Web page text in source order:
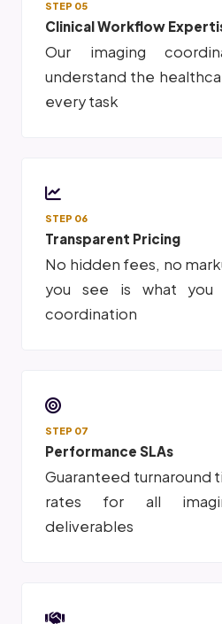
STEP 05
Clinical Workflow
Our imaging
understand the
every task
STEP 06
Transparent Pricing
No hidden fees, no
you see is what you
coordination
STEP 07
Performance SLAs
Guaranteed turnaround
rates for all
deliverables